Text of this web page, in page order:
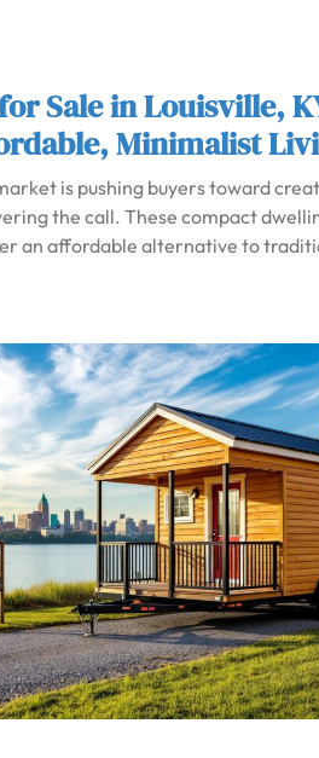
Sale in Louisville,
Minimalist
is pushing buyers toward
the call. These compact
an affordable alternative to